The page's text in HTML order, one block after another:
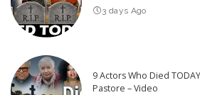
3 days Ago
9 Actors Who Died
Pastore – Video